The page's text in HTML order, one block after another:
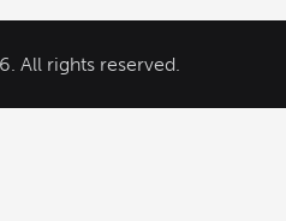
All rights reserved.